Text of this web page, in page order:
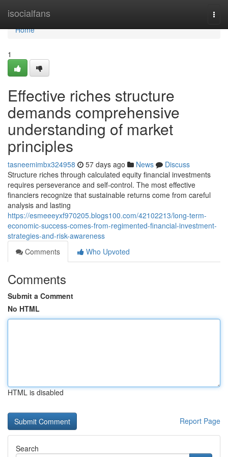
isocialfans
Home
Home
1
Effective riches structure
demands comprehensive
understanding of market
principles
tasneemimbx324958 57 days ago News
Discuss
Structure riches through calculated equity financial investments
requires perseverance and self-control. The most effective
financiers recognize that sustainable returns come from careful
analysis and lasting
https://esmeeeyxf970205.blogs100.com/42102213/long-term-
economic-success-comes-from-regimented-financial-investment-
strategies-and-risk-awareness
Comments
Who Upvoted
Comments
Submit a Comment
No HTML
HTML is disabled
Report Page
Search